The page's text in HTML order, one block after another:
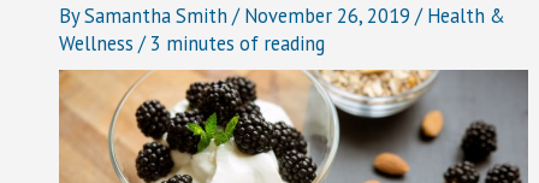
BySamantha Smith /November 26, 2019 /Health &
Wellness /3 minutes of reading